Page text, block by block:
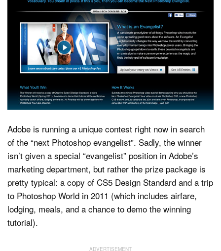
Media
Shop
About
Dark Mode
Adobe is running a unique contest right now in search
of the “next Photoshop evangelist”. Sadly, the winner
isn’t given a special “evangelist” position in Adobe’s
marketing department, but rather the prize package is
pretty typical: a copy of CS5 Design Standard and a trip
to Photoshop World in 2011 (which includes airfare,
lodging, meals, and a chance to demo the winning
tutorial).